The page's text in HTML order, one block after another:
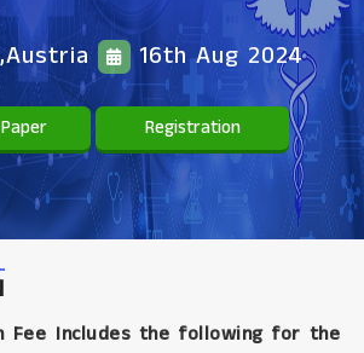
16th Aug 2024
Registration
Fee Includes the following for the